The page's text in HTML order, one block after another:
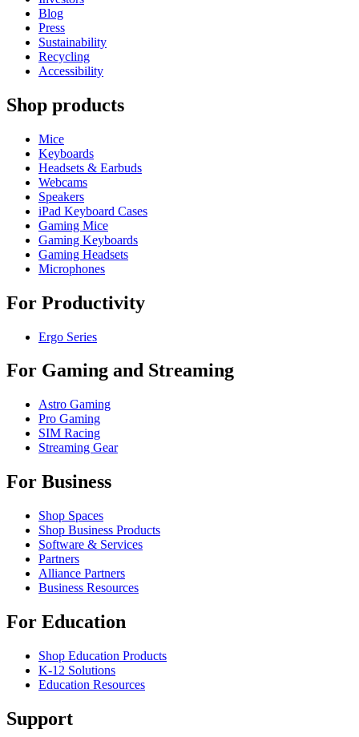
Blog
Press
Sustainability
Recycling
Accessibility
Shop products
Mice
Keyboards
Headsets & Earbuds
Webcams
Speakers
iPad Keyboard Cases
Gaming Mice
Gaming Keyboards
Gaming Headsets
Microphones
For Productivity
Ergo Series
For Gaming and Streaming
Astro Gaming
Pro Gaming
SIM Racing
Streaming Gear
For Business
Shop Spaces
Shop Business Products
Software & Services
Partners
Alliance Partners
Business Resources
For Education
Shop Education Products
K-12 Solutions
Education Resources
Support